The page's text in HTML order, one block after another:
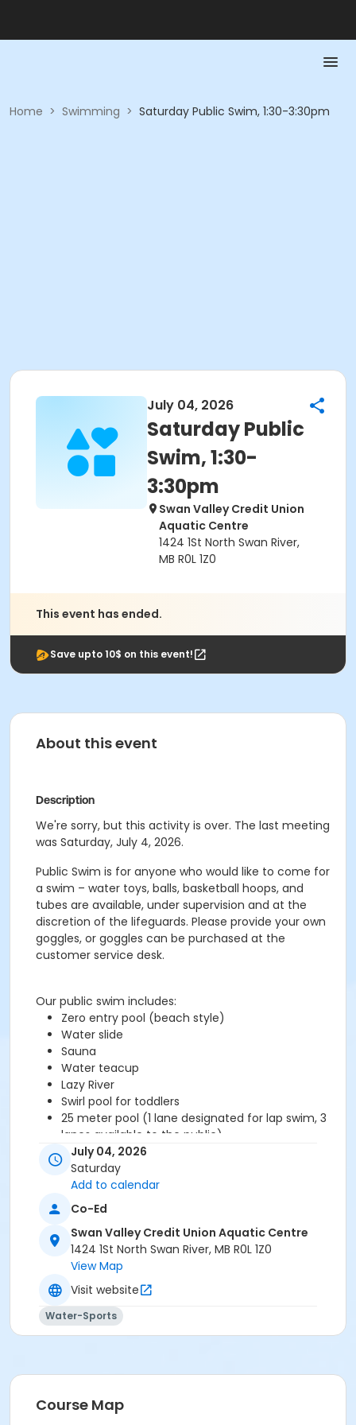
Home > Swimming > Saturday Public Swim, 1:30-3:30pm
July 04, 2026
Saturday Public
Swim, 1:30-
3:30pm
Swan Valley Credit Union
Aquatic Centre
1424 1St North Swan River,
MB R0L 1Z0
This event has ended.
Save upto 10$ on this event!
About this event
Description
We're sorry, but this activity is over. The last meeting
was Saturday, July 4, 2026.
Public Swim is for anyone who would like to come for
a swim – water toys, balls, basketball hoops, and
tubes are available, under supervision and at the
discretion of the lifeguards. Please provide your own
goggles, or goggles can be purchased at the
customer service desk.
Our public swim includes:
Zero entry pool (beach style)
Water slide
Sauna
Water teacup
Lazy River
Swirl pool for toddlers
25 meter pool (1 lane designated for lap swim, 3
lanes available to the public)
Large change rooms with stalls and showers,
including a family change area
Viewing deck with tables and chairs
July 04, 2026
Saturday
Add to calendar
Co-Ed
Swan Valley Credit Union Aquatic Centre
1424 1St North Swan River, MB R0L 1Z0
View Map
Visit website
Water-Sports
Course Map